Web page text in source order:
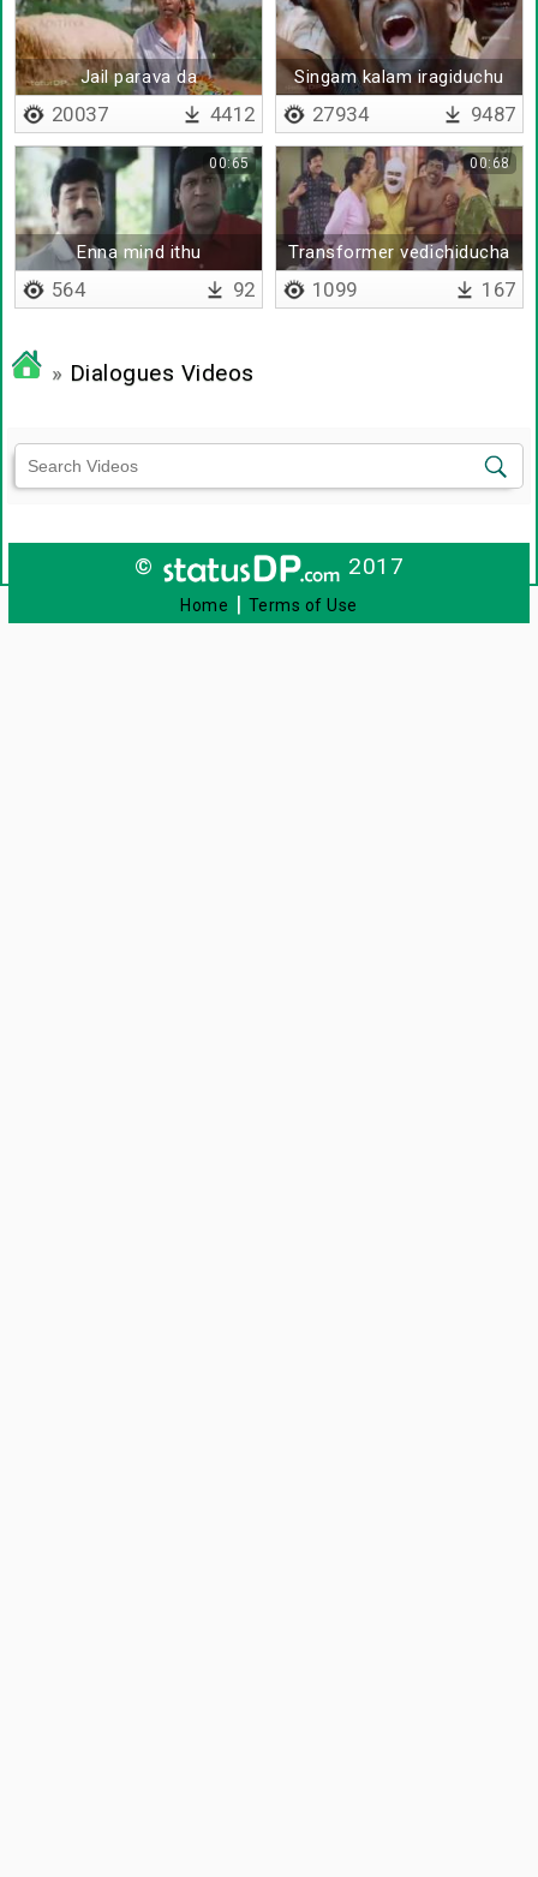
Jail parava da
20037 4412
Singam kalam iragiduchu
27934 9487
Enna mind ithu
manangketta mind uh
00:65
564 92
Transformer vedichiducha
00:68
1099 167
» Dialogues Videos
© 2017
Home | Terms of Use